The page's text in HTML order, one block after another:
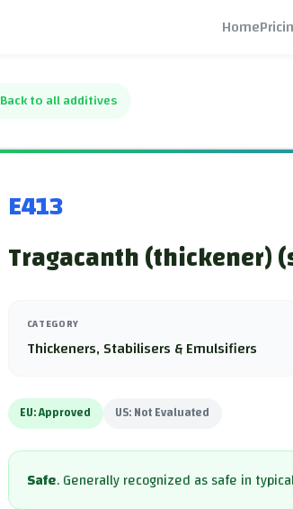
Home
Back to all additives
E413
Tragacanth (thickener)
CATEGORY
Thickeners, Stabilisers & Emulsifiers
EU:Approved US:Not Evaluated
Safe.Generally recognized as safe in